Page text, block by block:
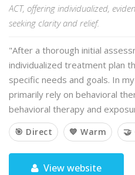
ACT, offering individualized,
seeking clarity and relief.
"After a thorough initial
individualized treatment plan
specific needs and goals. In
primarily rely on behavioral
behavioral therapy and
🎯 Direct 💙 Warm
View website